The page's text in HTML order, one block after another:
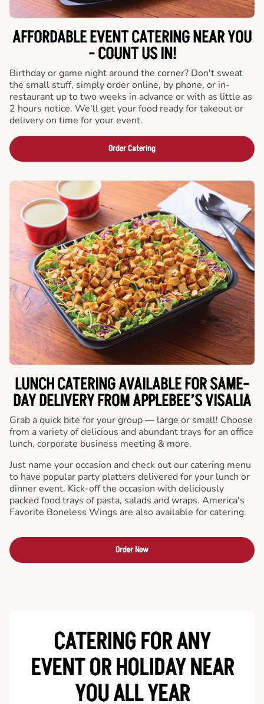
AFFORDABLE EVENT CATERING NEAR YOU
- COUNT US IN!
Birthday or game night around the corner? Don't sweat
the small stuff, simply order online, by phone, or in-
restaurant up to two weeks in advance or with as little as
2 hours notice. We'll get your food ready for takeout or
delivery on time for your event.
Order Catering
LUNCH CATERING AVAILABLE FOR SAME-
DAY DELIVERY FROM APPLEBEE’S VISALIA
Grab a quick bite for your group — large or small! Choose
from a variety of delicious and abundant trays for an office
lunch, corporate business meeting & more.
Just name your occasion and check out our catering menu
to have popular party platters delivered for your lunch or
dinner event. Kick-off the occasion with deliciously
packed food trays of pasta, salads and wraps. America's
Favorite Boneless Wings are also available for catering.
Order Now
CATERING FOR ANY
EVENT OR HOLIDAYNEAR
YOU ALL YEAR